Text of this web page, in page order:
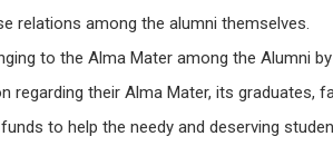
relations among the alumni themselves.
to the Alma Mater among the Alumni
regarding their Alma Mater, its graduates,
to help the needy and deserving